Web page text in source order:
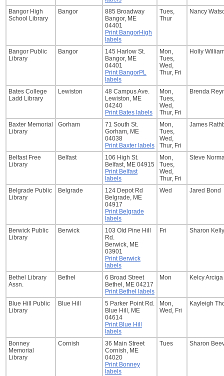
Bangor High
School Library
Bangor
885 Broadway
Bangor, ME
04401
Print BangorHigh
labels
Tues,
Thur
Nancy
Bangor Public
Library
Bangor
145 Harlow St.
Bangor, ME
04401
Print BangorPL
labels
Mon,
Tues,
Wed,
Thur, Fri
Holly
Bates College
Ladd Library
Lewiston
48 Campus Ave.
Lewiston, ME
04240
Print Bates labels
Mon,
Tues,
Wed,
Thur, Fri
Brenda
Baxter Memorial
Library
Gorham
71 South St.
Gorham, ME
04038
Print Baxter labels
Mon,
Tues,
Wed,
Thur, Fri
James
Belfast Free
Library
Belfast
106 High St.
Belfast, ME 04915
Print Belfast
labels
Mon,
Tues,
Wed,
Thur, Fri
Steve
Belgrade Public
Library
Belgrade
124 Depot Rd
Belgrade, ME
04917
Print Belgrade
labels
Wed Jared Bond
Berwick Public
Library
Berwick
103 Old Pine Hill
Rd.
Berwick, ME
03901
Print Berwick
labels
Fri Sharon Kelly
Bethel Library
Assn.
Bethel
6 Broad Street
Bethel, ME 04217
Print Bethel labels
Mon Kelcy Arciga
Blue Hill Public
Library
Blue Hill
5 Parker Point Rd.
Blue Hill, ME
04614
Print Blue Hill
labels
Mon,
Wed, Fri
Kayleigh
Bonney
Memorial
Library
Cornish
36 Main Street
Cornish, ME
04020
Print Bonney
labels
Tues Sharon